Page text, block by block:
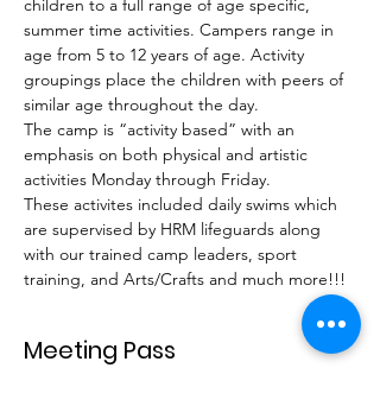
children to a full range of age specific,
summer time activities. Campers range in
age from 5 to 12 years of age. Activity
groupings place the children with peers of
similar age throughout the day.
The camp is “activity based” with an
emphasis on both physical and artistic
activities Monday through Friday.
These activites included daily swims which
are supervised by HRM lifeguards along
with our trained camp leaders, sport
training, and Arts/Crafts and much more!!!
Meeting Pass